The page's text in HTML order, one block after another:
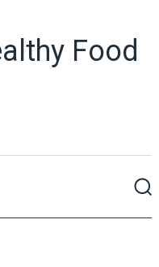
Food